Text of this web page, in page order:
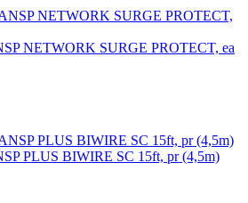
NETWORK SURGE PROTECT, ea
PLUS BIWIRE SC 15ft, pr (4,5m)